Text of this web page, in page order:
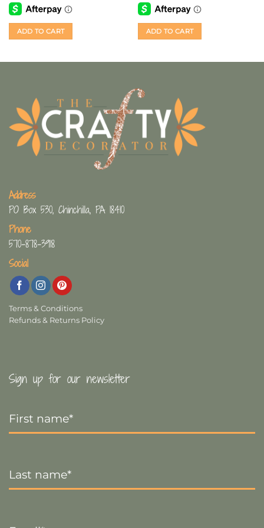
ADD TO CART ADD TO CART
Address
PO Box 530, Chinchilla, PA 18410
Phone
570-878-3918
Social
Terms & Conditions
Refunds & Returns Policy
Sign up for our newsletter
Name
*
Name *